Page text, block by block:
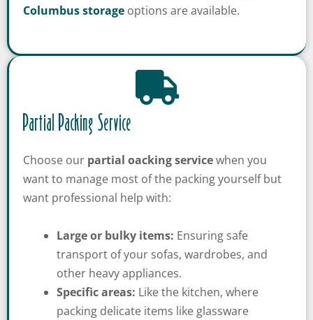
Columbus storage options are available.
Partial Packing Service
Choose our partial oacking servicewhen you
want to manage most of the packing yourself but
want professional help with:
Large or bulky items: Ensuring safe
transport of your sofas, wardrobes, and
other heavy appliances.
Specific areas: Like the kitchen, where
packing delicate items like glassware